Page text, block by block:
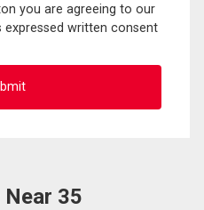
you are agreeing to our
written consent
35